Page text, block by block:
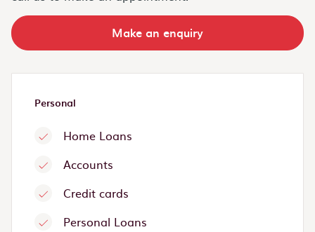
Make an enquiry
Personal
Home Loans
Accounts
Credit cards
Personal Loans